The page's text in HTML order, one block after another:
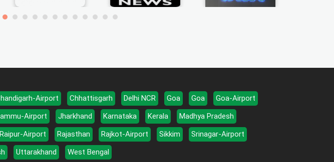
Airport Chhattisgarh Delhi NCR Goa Goa
Goa-Airport
Airport Jharkhand Karnataka Kerala
Madhya Pradesh
Raipur-Airport Rajasthan Rajkot-Airport Sikkim
Srinagar-Airport
Uttarakhand West Bengal